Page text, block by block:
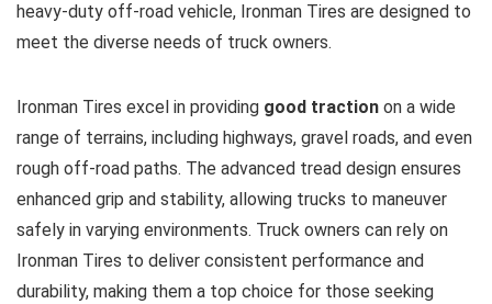
heavy-duty off-road vehicle, Ironman Tires are designed to
meet the diverse needs of truck owners.
Ironman Tires excel in providing good traction on a wide
range of terrains, including highways, gravel roads, and even
rough off-road paths. The advanced tread design ensures
enhanced grip and stability, allowing trucks to maneuver
safely in varying environments. Truck owners can rely on
Ironman Tires to deliver consistent performance and
durability, making them a top choice for those seeking